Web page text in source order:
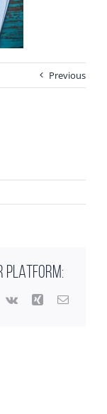
Previous
PLATFORM:
Vk Xing Email